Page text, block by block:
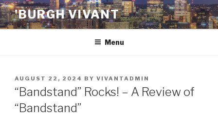
Skip
to
content
'BURGH VIVANT
Menu
POSTED
ON
AUGUST 22, 2024 BY VIVANTADMIN
“Bandstand” Rocks! – A Review of
“Bandstand”